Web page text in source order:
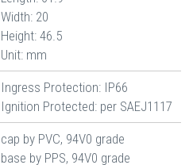
Width: 20
Height: 46.5
Unit: mm
Ingress Protection: IP66
Ignition Protected: per SAEJ1117
cap by PVC, 94V0 grade
base by PPS, 94V0 grade